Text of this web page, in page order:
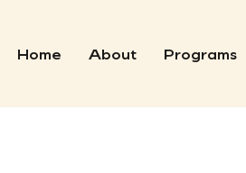
Home About Programs